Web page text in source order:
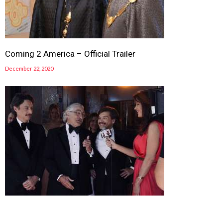
Coming 2 America – Official Trailer
December 22, 2020